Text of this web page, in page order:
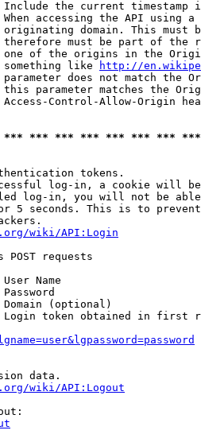
the current timestamp
accessing the API using
domain. This must
must be part of the
one of the origins in the
something like
http://
does not match the
parameter matches the
Control-Allow-Origin
*** *** *** *** *** ***
tokens.
log-in, a cookie will
log-in, you will not be
5 seconds. This is to
wiki/API:Login
requests
User Name
(optional)
token obtained in first
data.
wiki/API:Logout